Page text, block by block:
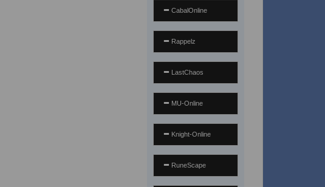
CabalOnline
Rappelz
LastChaos
MU-Online
Knight-Online
RuneScape